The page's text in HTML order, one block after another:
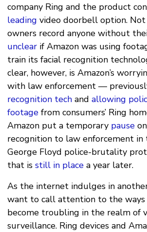
company Ring and the product
leading video doorbell option. Not
owners record anyone without
unclear if Amazon was using
train its facial recognition
clear, however, is Amazon’s
with law enforcement —
recognition tech and allowing
footage from consumers’ Ring
Amazon put a temporary pause
recognition to law enforcement in
George Floyd police-brutality
that is still in place a year later.
As the internet indulges in
want to call attention to the ways
become troubling in the realm of
surveillance. Ring devices and